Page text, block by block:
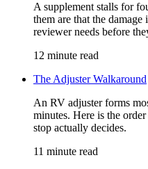
A supplement stalls for
them are that the
reviewer needs before
12 minute read
The Adjuster Walkaround
An RV adjuster forms
minutes. Here is the
stop actually decides.
11 minute read